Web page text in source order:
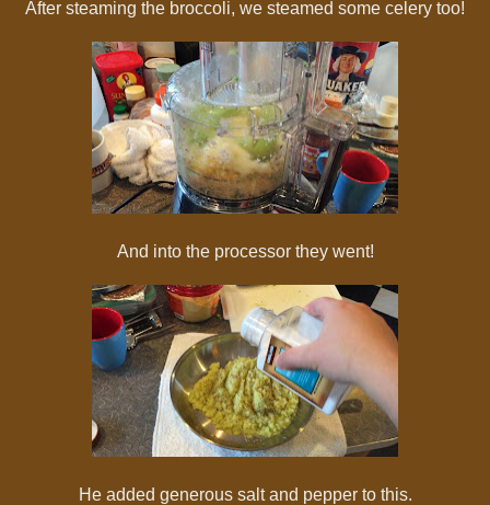
After steaming the broccoli, we steamed some celery too!
And into the processor they went!
He added generous salt and pepper to this.